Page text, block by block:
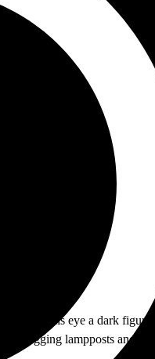
of his eye a dark
tagging lampposts and